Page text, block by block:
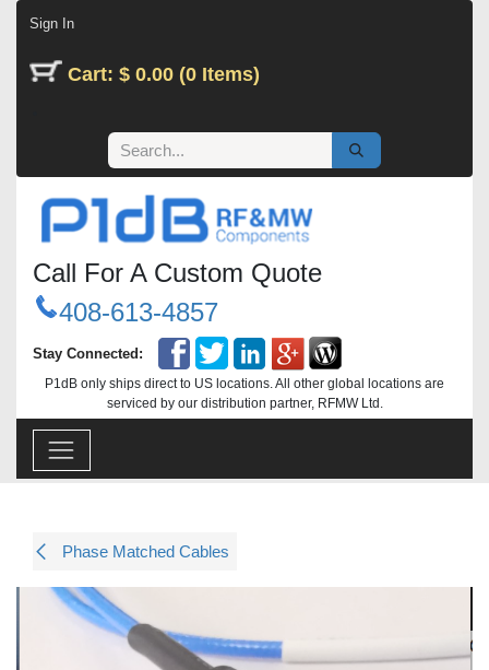
Sign In
Cart: $ 0.00 (0 Items)
Call For A Custom Quote
408-613-4857
Stay Connected:
P1dB only ships direct to US locations. All other global locations are
serviced by our distribution partner, RFMW Ltd.
Phase Matched Cables